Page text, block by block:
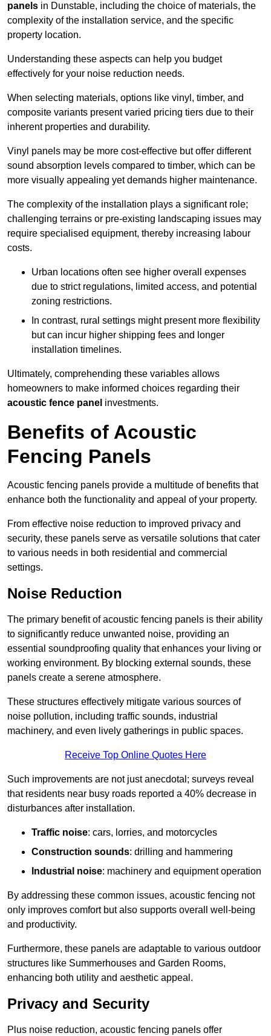
panels in Dunstable, including the choice of materials, the
complexity of the installation service, and the specific
property location.
Understanding these aspects can help you budget
effectively for your noise reduction needs.
When selecting materials, options like vinyl, timber, and
composite variants present varied pricing tiers due to their
inherent properties and durability.
Vinyl panels may be more cost-effective but offer different
sound absorption levels compared to timber, which can be
more visually appealing yet demands higher maintenance.
The complexity of the installation plays a significant role;
challenging terrains or pre-existing landscaping issues may
require specialised equipment, thereby increasing labour
costs.
Urban locations often see higher overall expenses
due to strict regulations, limited access, and potential
zoning restrictions.
In contrast, rural settings might present more flexibility
but can incur higher shipping fees and longer
installation timelines.
Ultimately, comprehending these variables allows
homeowners to make informed choices regarding their
acoustic fence panel investments.
Benefits of Acoustic
Fencing Panels
Acoustic fencing panels provide a multitude of benefits that
enhance both the functionality and appeal of your property.
From effective noise reduction to improved privacy and
security, these panels serve as versatile solutions that cater
to various needs in both residential and commercial
settings.
Noise Reduction
The primary benefit of acoustic fencing panels is their ability
to significantly reduce unwanted noise, providing an
essential soundproofing quality that enhances your living or
working environment. By blocking external sounds, these
panels create a serene atmosphere.
These structures effectively mitigate various sources of
noise pollution, including traffic sounds, industrial
machinery, and even lively gatherings in public spaces.
Receive Top Online Quotes Here
Such improvements are not just anecdotal; surveys reveal
that residents near busy roads reported a 40% decrease in
disturbances after installation.
Traffic noise: cars, lorries, and motorcycles
Construction sounds: drilling and hammering
Industrial noise: machinery and equipment operation
By addressing these common issues, acoustic fencing not
only improves comfort but also supports overall well-being
and productivity.
Furthermore, these panels are adaptable to various outdoor
structures like Summerhouses and Garden Rooms,
enhancing both utility and aesthetic appeal.
Privacy and Security
Plus noise reduction, acoustic fencing panels offer